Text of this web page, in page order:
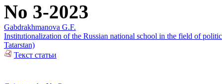
No 3-2023
Gabdrakhmanova G.F.
Institutionalization of the Russian national school in the field of
Tatarstan)
Текст статьи